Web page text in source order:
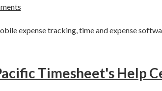
expense tracking,time and expense
Timesheet's Help